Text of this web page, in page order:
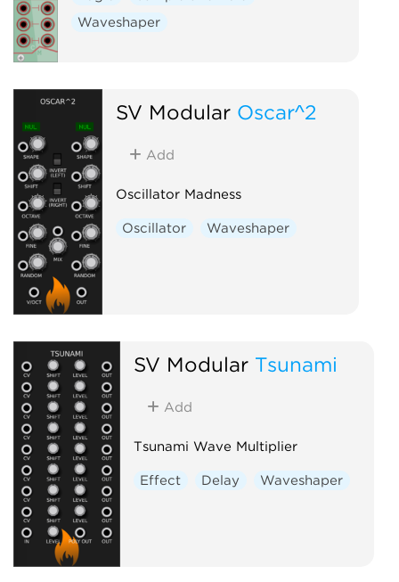
Waveshaper
SV Modular Oscar^2
Add
Oscillator Madness
Oscillator Waveshaper
SV Modular Tsunami
Add
Tsunami Wave Multiplier
Effect Delay Waveshaper